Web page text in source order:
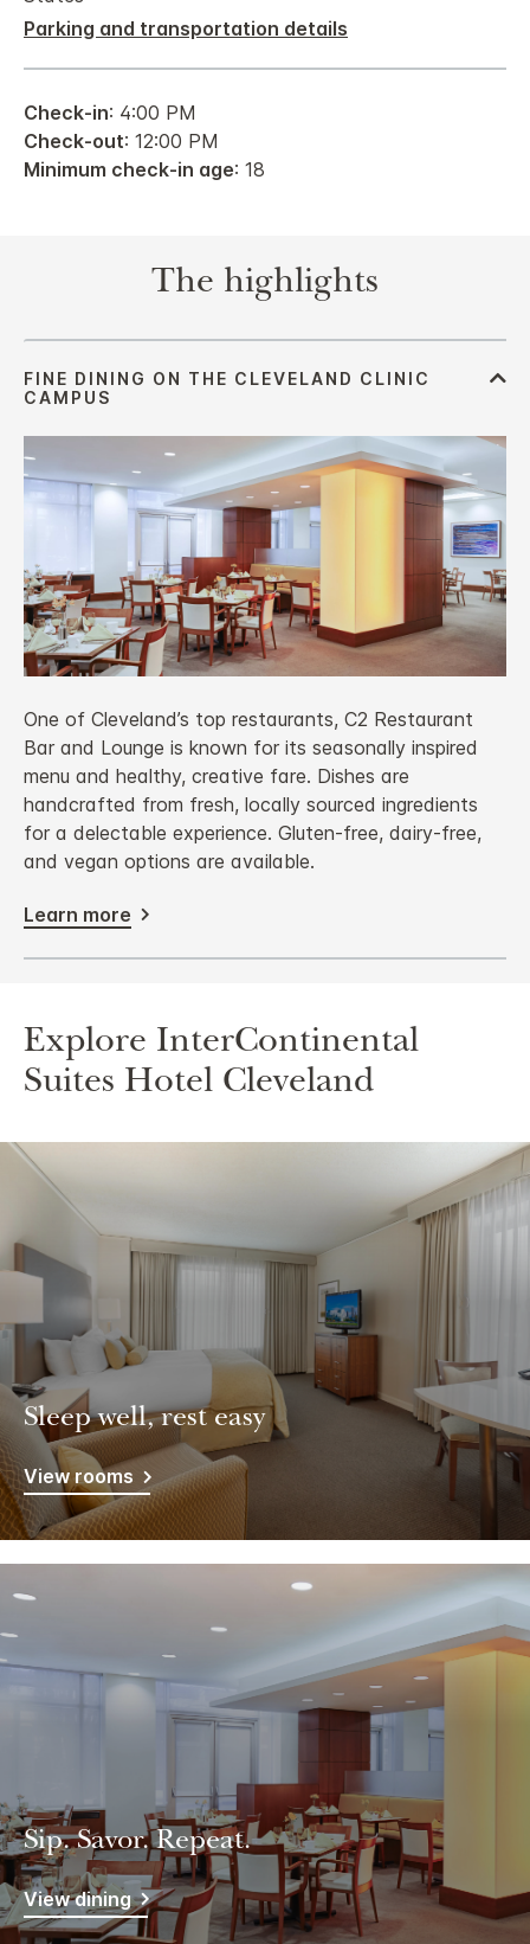
Parking and transportation details
Check-in: 4:00 PM
Check-out: 12:00 PM
Minimum check-in age: 18
The highlights
One of Cleveland’s top restaurants, C2 Restaurant
Bar and Lounge is known for its seasonally inspired
menu and healthy, creative fare. Dishes are
handcrafted from fresh, locally sourced ingredients
for a delectable experience. Gluten-free, dairy-free,
and vegan options are available.
Learn more
Explore InterContinental
Suites Hotel Cleveland
Sleep well, rest easy
View rooms
Sip. Savor. Repeat.
View dining